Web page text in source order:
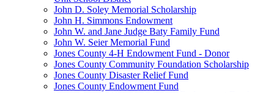
John D. Soley Memorial Scholarship
John H. Simmons Endowment
John W. and Jane Judge Baty Family Fund
John W. Seier Memorial Fund
Jones County 4-H Endowment Fund - Donor
Jones County Community Foundation Scholarship
Jones County Disaster Relief Fund
Jones County Endowment Fund